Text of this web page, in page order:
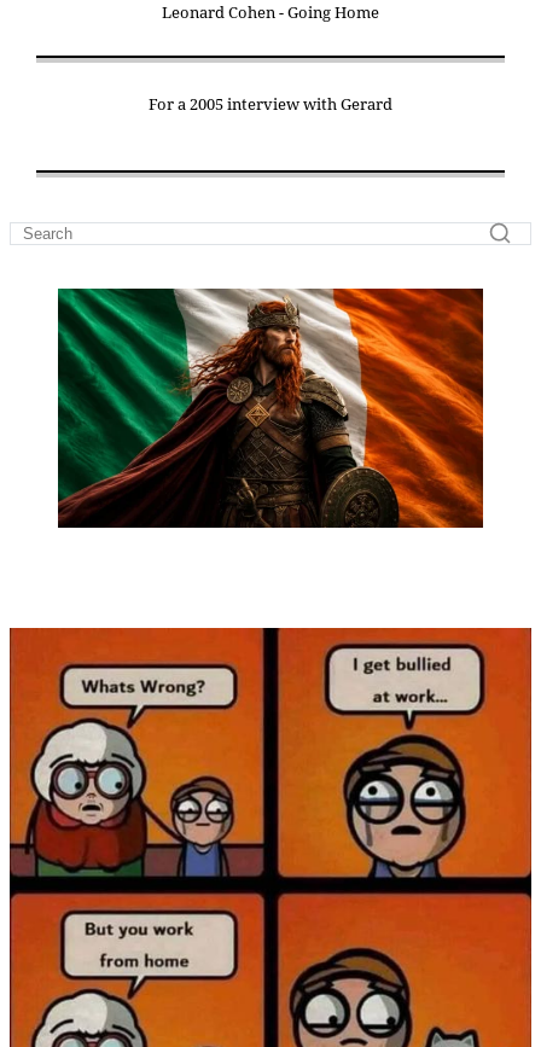
Leonard Cohen - Going Home
For a 2005 interview with Gerard